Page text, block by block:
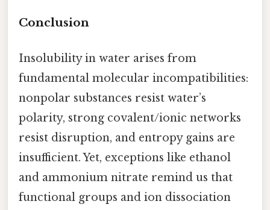
Conclusion
Insolubility in water arises from
fundamental molecular incompatibilities:
nonpolar substances resist water’s
polarity, strong covalent/ionic networks
resist disruption, and entropy gains are
insufficient. Yet, exceptions like ethanol
and ammonium nitrate remind us that
functional groups and ion dissociation